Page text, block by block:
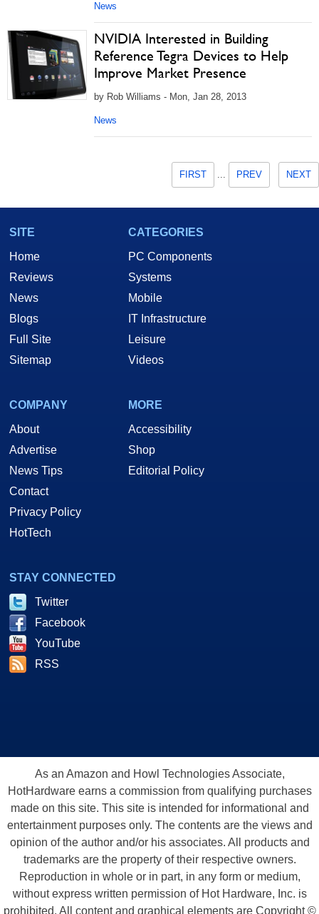
News
NVIDIA Interested in Building
Reference Tegra Devices to Help
Improve Market Presence
by Rob Williams - Mon, Jan 28, 2013
News
FIRST ... PREV NEXT
SITE
Home
Reviews
News
Blogs
Full Site
Sitemap
CATEGORIES
PC Components
Systems
Mobile
IT Infrastructure
Leisure
Videos
COMPANY
About
Advertise
News Tips
Contact
Privacy Policy
HotTech
MORE
Accessibility
Shop
Editorial Policy
STAY CONNECTED
Twitter
Facebook
YouTube
RSS
As an Amazon and Howl Technologies Associate,
HotHardware earns a commission from qualifying purchases
made on this site. This site is intended for informational and
entertainment purposes only. The contents are the views and
opinion of the author and/or his associates. All products and
trademarks are the property of their respective owners.
Reproduction in whole or in part, in any form or medium,
without express written permission of Hot Hardware, Inc. is
prohibited. All content and graphical elements are Copyright ©